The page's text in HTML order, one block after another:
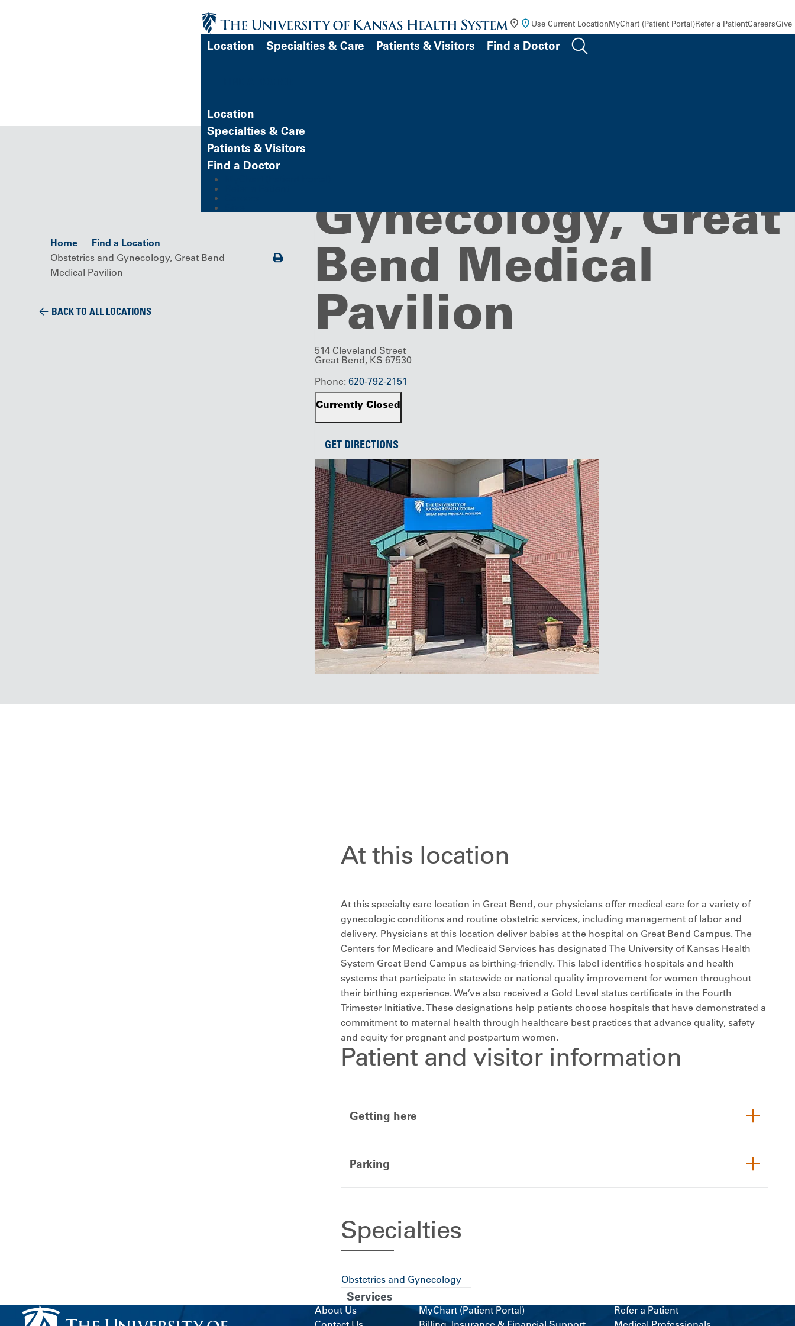
Use Current LocationMyChart (Patient Portal)Refer a PatientCareersGive
Location Specialties & Care Patients & Visitors Find a Doctor
Location
Specialties & Care
Patients & Visitors
Find a Doctor
Home
Find a Location
Obstetrics and Gynecology, Great Bend
Medical Pavilion
Print
BACK TO ALL LOCATIONS
Gynecology, Great
Bend Medical
Pavilion
514 Cleveland Street
Great Bend, KS 67530
Phone: 620-792-2151
Currently Closed
GET DIRECTIONS
At this location
At this specialty care location in Great Bend, our physicians offer medical care for a variety of
gynecologic conditions and routine obstetric services, including management of labor and
delivery. Physicians at this location deliver babies at the hospital on Great Bend Campus. The
Centers for Medicare and Medicaid Services has designated The University of Kansas Health
System Great Bend Campus as birthing-friendly. This label identifies hospitals and health
systems that participate in statewide or national quality improvement for women throughout
their birthing experience. We’ve also received a Gold Level status certificate in the Fourth
Trimester Initiative. These designations help patients choose hospitals that have demonstrated a
commitment to maternal health through healthcare best practices that advance quality, safety
and equity for pregnant and postpartum women.
Patient and visitor information
Getting here
Parking
Specialties
Obstetrics and Gynecology
Services
About Us
MyChart (Patient Portal)
Refer a Patient